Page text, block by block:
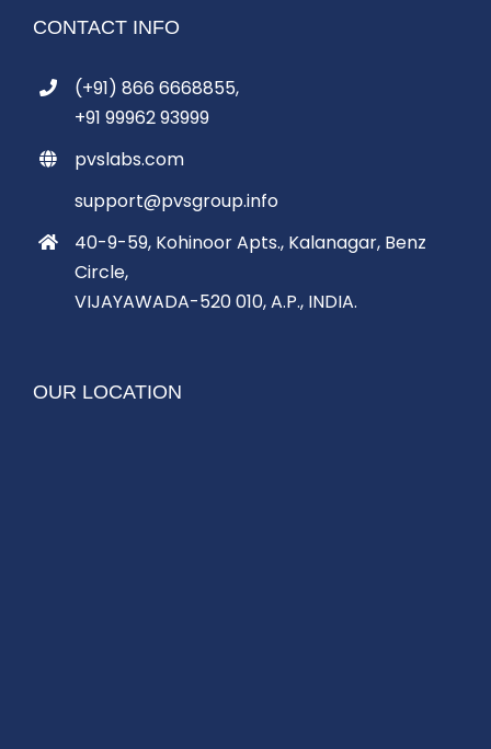
CONTACT INFO
(+91) 866 6668855,
+91 99962 93999
pvslabs.com
support@pvsgroup.info
40-9-59, Kohinoor Apts., Kalanagar, Benz
Circle,
VIJAYAWADA-520 010, A.P., INDIA.
OUR LOCATION